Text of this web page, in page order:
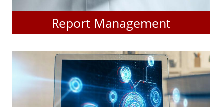
Report Management